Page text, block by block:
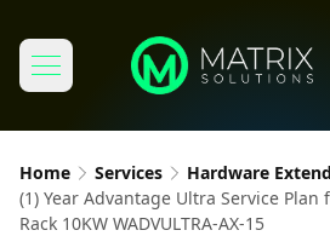
Home Services
Hardware
(1) Year Advantage Ultra Service Plan
Rack 10KW WADVULTRA-AX-15